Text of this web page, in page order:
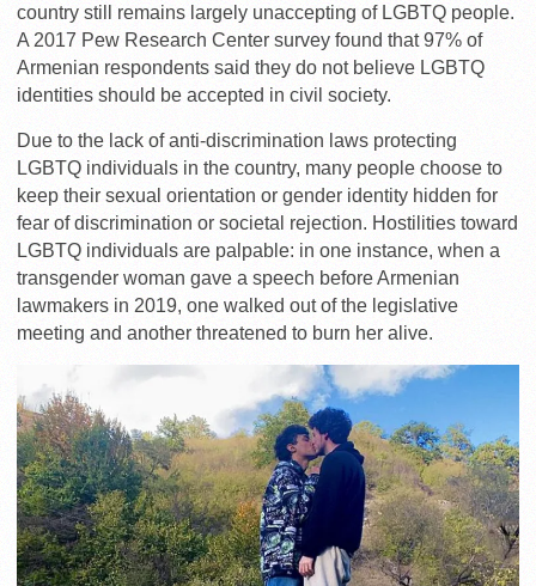
country still remains largely unaccepting of LGBTQ people.
A 2017 Pew Research Center survey found that 97% of
Armenian respondents said they do not believe LGBTQ
identities should be accepted in civil society.
Due to the lack of anti-discrimination laws protecting
LGBTQ individuals in the country, many people choose to
keep their sexual orientation or gender identity hidden for
fear of discrimination or societal rejection. Hostilities toward
LGBTQ individuals are palpable: in one instance, when a
transgender woman gave a speech before Armenian
lawmakers in 2019, one walked out of the legislative
meeting and another threatened to burn her alive.